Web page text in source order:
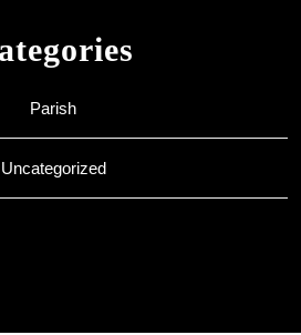
Parish
Uncategorized